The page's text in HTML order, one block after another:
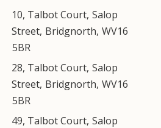
10, Talbot Court, Salop
Street, Bridgnorth, WV16
5BR
28, Talbot Court, Salop
Street, Bridgnorth, WV16
5BR
49, Talbot Court, Salop